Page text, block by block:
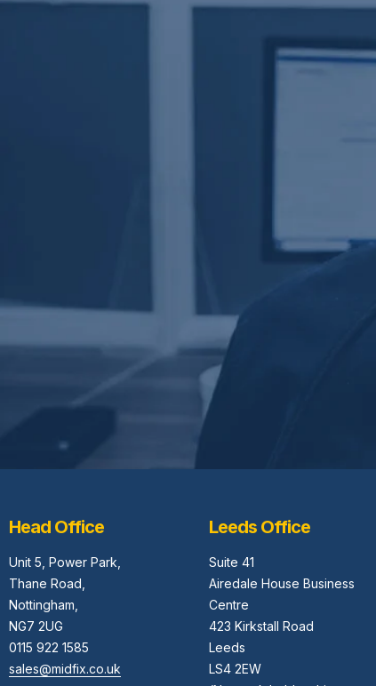
Head Office
Unit 5, Power Park,
Thane Road,
Nottingham,
NG7 2UG
0115 922 1585
sales@midfix.co.uk
Leeds Office
Suite 41
Airedale House Business
Centre
423 Kirkstall Road
Leeds
LS4 2EW